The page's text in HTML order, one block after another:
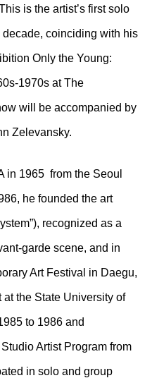
is the artist’s first solo
coinciding with his
Only the Young:
1970s at The
will be accompanied by
Zelevansky.
in 1965 from the Seoul
he founded the art
recognized as a
garde scene, and in
Art Festival in Daegu,
the State University of
to 1986 and
Artist Program from
in solo and group